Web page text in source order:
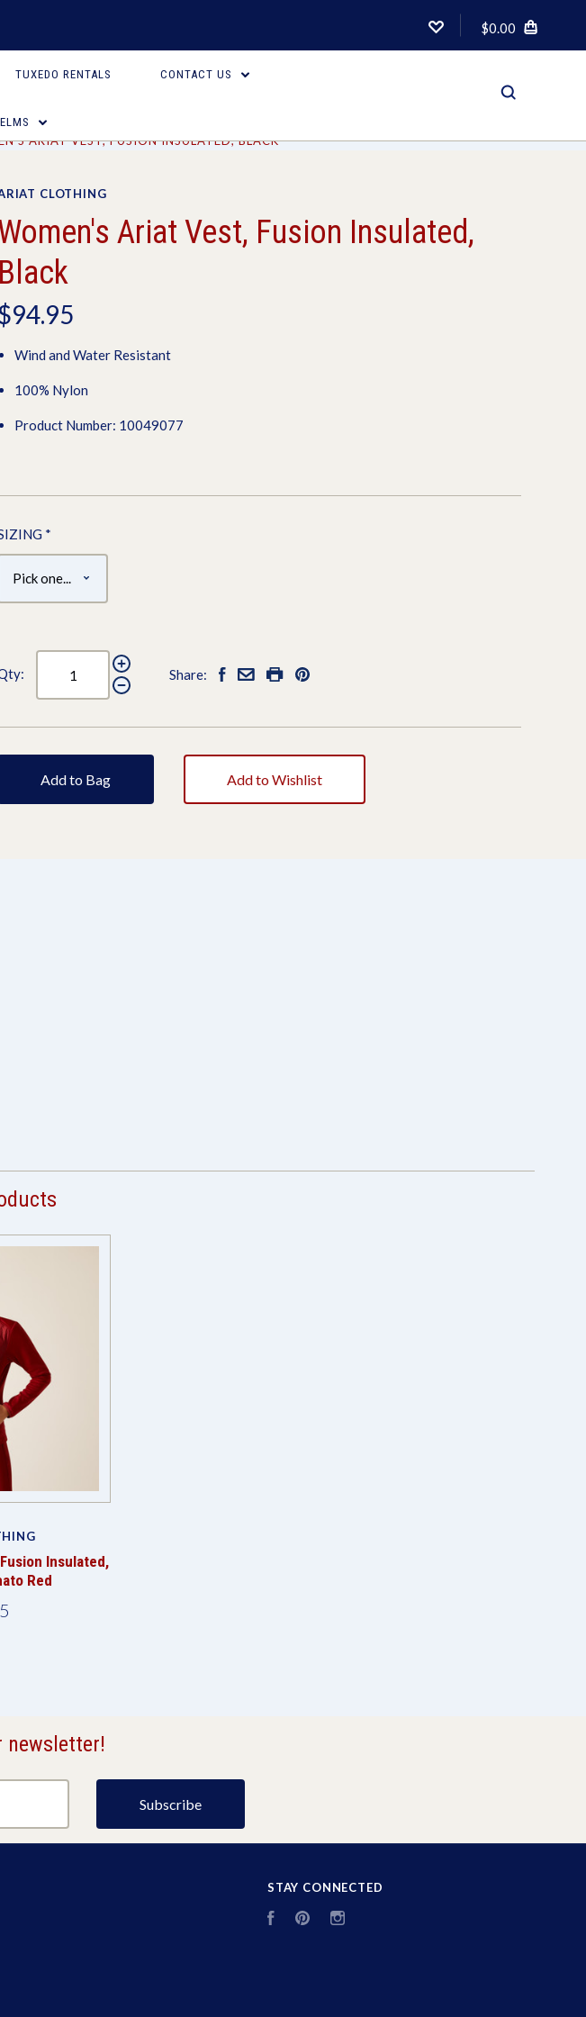
$0.00
TUXEDO RENTALS CONTACT US
ARIAT VEST, FUSION INSULATED, BLACK
CLOTHING
Ariat Vest, Fusion Insulated,
Black
Wind and Water Resistant
100% Nylon
Product Number: 10049077
*
Share:
Add to Bag Add to Wishlist
Insulated,
Red
newsletter!
STAY CONNECTED
FacebookPinterest